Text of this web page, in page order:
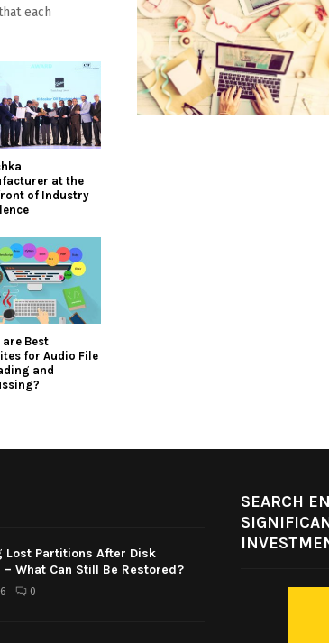
each
at the
of Industry
Best
for Audio File
and
Lost Partitions After Disk
What Can Still Be Restored?
0
SEARCH